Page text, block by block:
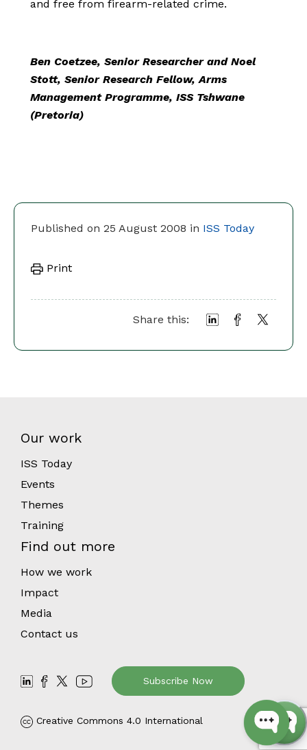
Published on 25 August 2008 in ISS Today
Print
Share this:
and free from firearm-related crime.
Ben Coetzee, Senior Researcher and Noel
Stott, Senior Research Fellow, Arms
Management Programme, ISS Tshwane
(Pretoria)
Our work
ISS Today
Events
Themes
Training
Find out more
How we work
Impact
Media
Contact us
Subscribe Now
Creative Commons 4.0 International